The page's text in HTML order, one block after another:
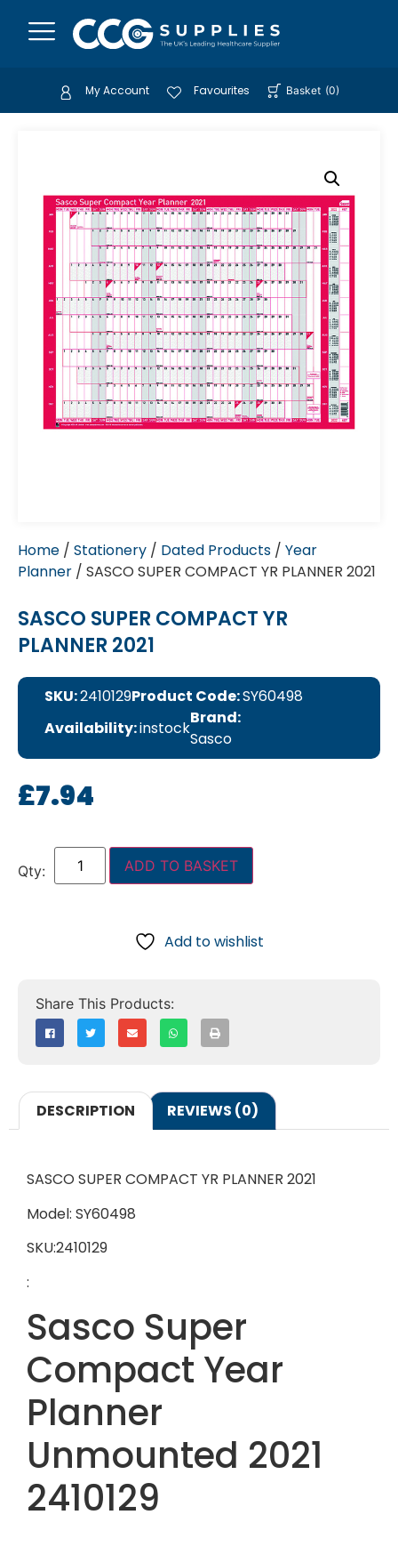
My Account Favourites Basket (0)
Home / Stationery / Dated Products / Year
Planner / SASCO SUPER COMPACT YR PLANNER 2021
SASCO SUPER COMPACT YR
PLANNER 2021
SKU:2410129Product Code:SY60498
Availability:instock
Brand:
Sasco
£7.94
ADD TO BASKET
Add to wishlist
DESCRIPTION REVIEWS (0)
SASCO SUPER COMPACT YR PLANNER 2021
Model: SY60498
SKU:2410129
:
Sasco Super
Compact Year
Planner
Unmounted 2021
2410129